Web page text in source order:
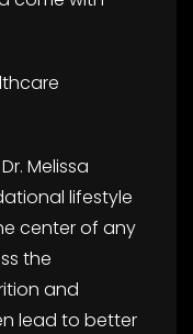
Melissa
lifestyle
center of any
the
and
lead to better